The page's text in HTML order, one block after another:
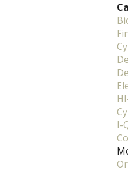
I-